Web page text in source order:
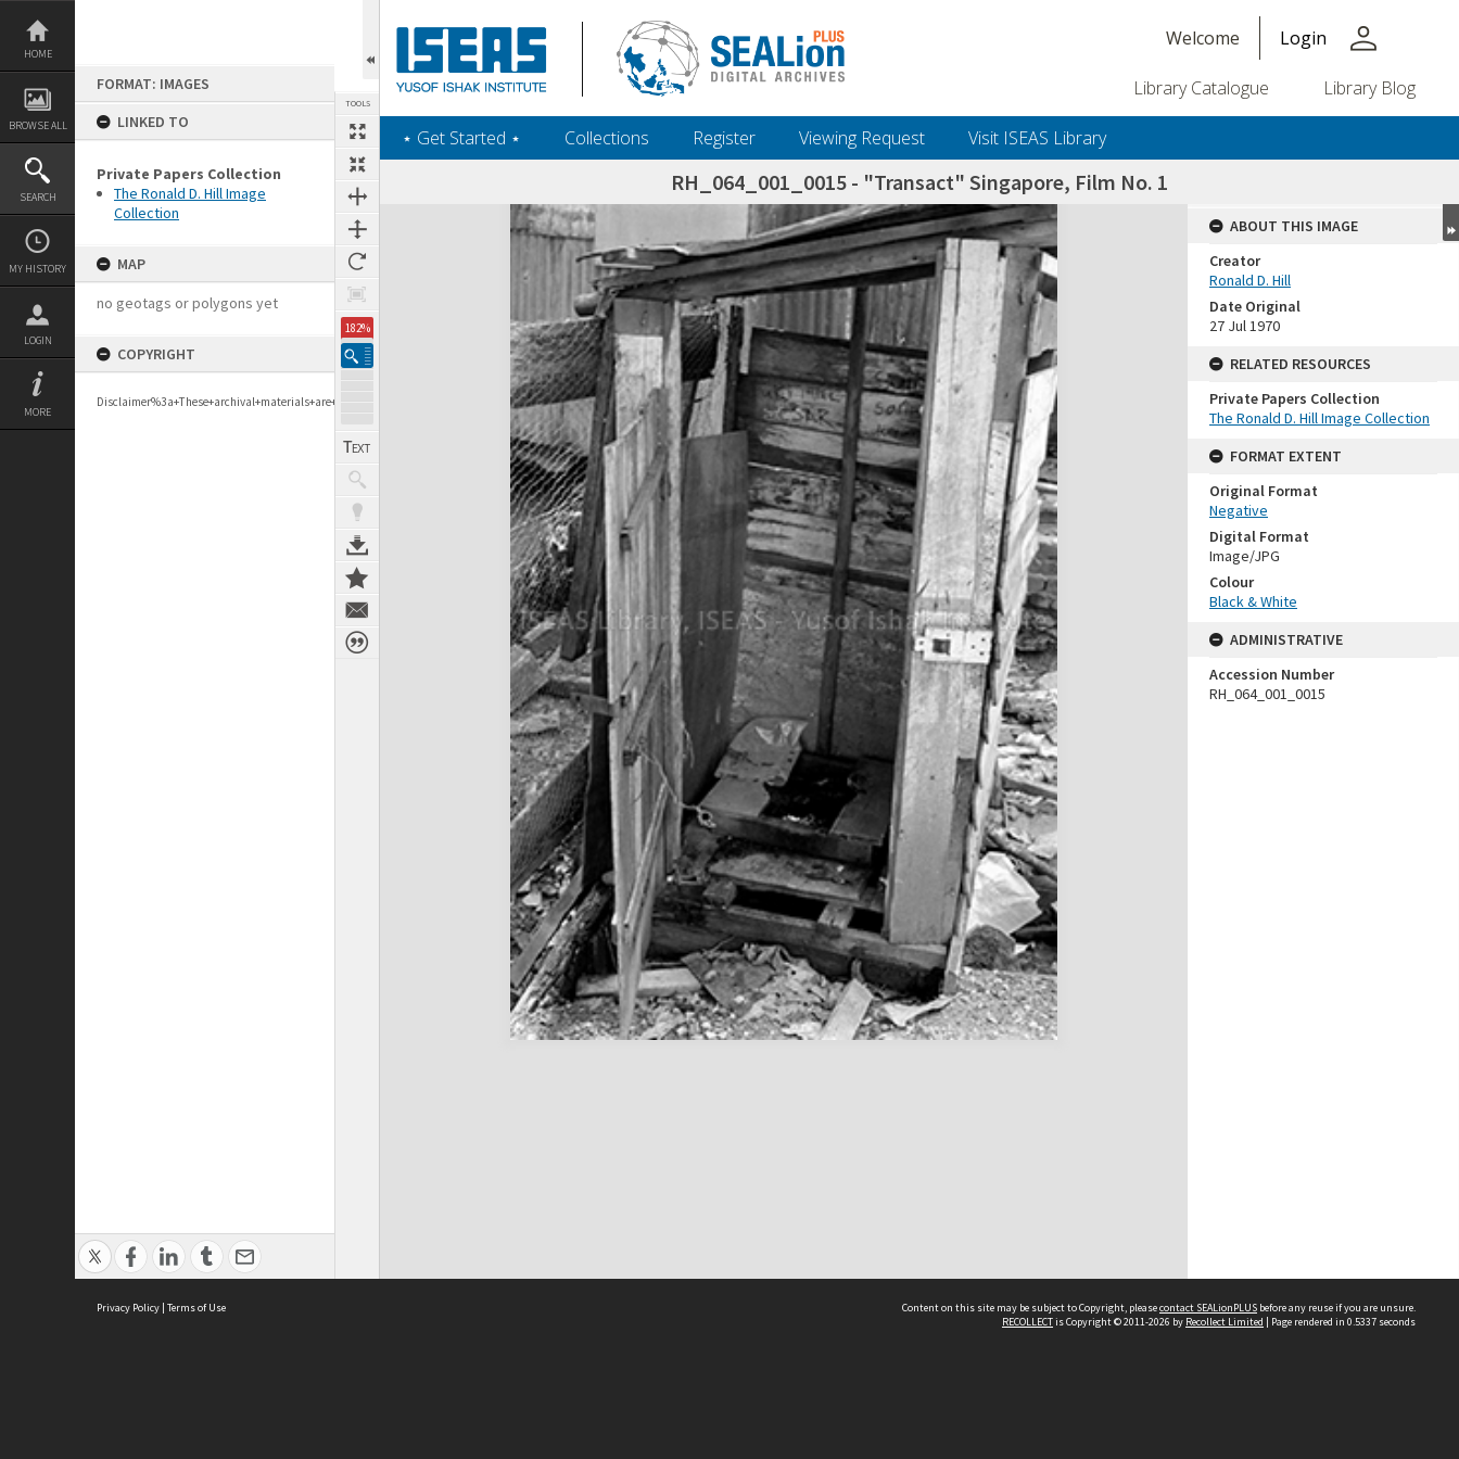
Skip
content
HOME
BROWSE ALL
SEARCH
MY HISTORY
LOGIN
MORE
FORMAT: IMAGES
LINKED TO
Private Papers Collection
The Ronald D. Hill Image
Collection
MAP
no geotags or polygons yet
COPYRIGHT
TOOLS
182%
Welcome Login person
Library Catalogue Library Blog
‎⋆ Get Started ‎⋆ Collections Register Viewing Request Visit ISEAS Library
RH_064_001_0015 - "Transact" Singapore, Film No. 1
Expand/collapse
ABOUT THIS IMAGE
Creator
Ronald D. Hill
Date Original
27 Jul 1970
RELATED RESOURCES
Private Papers Collection
The Ronald D. Hill Image Collection
FORMAT EXTENT
Original Format
Negative
Digital Format
Image/JPG
Colour
Black & White
ADMINISTRATIVE
Accession Number
RH_064_001_0015
Privacy Policy | Terms of Use Content on this site may be subject to Copyright, pleasecontact SEALionPLUS before any reuse if you are unsure.
RECOLLECTis Copyright © 2011-2026 by Recollect Limited | Page rendered in 0.5337 seconds